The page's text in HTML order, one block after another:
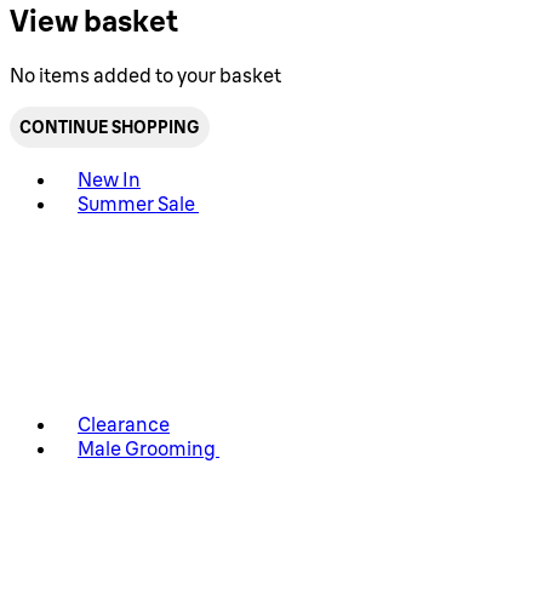
View basket
No items added to your basket
CONTINUE SHOPPING
New In
Summer Sale
Clearance
Male Grooming